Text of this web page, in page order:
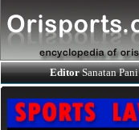
EditorSanatan Pani